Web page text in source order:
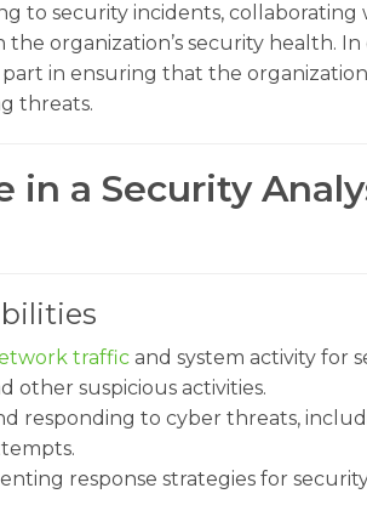
to security incidents, collaborating
organization’s security health. In
in ensuring that the
threats.
in a Security
traffic and system activity for
other suspicious activities.
responding to cyber threats,
response strategies for